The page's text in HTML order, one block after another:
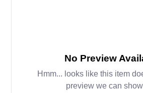
No Preview
Hmm... looks like this item
preview we can